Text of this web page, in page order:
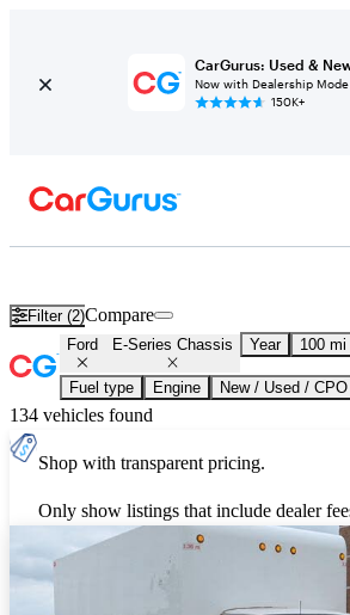
CarGurus: Used &
Now with Dealership Mode
150K+
Filter (2)Compare
Ford E-Series Chassis Year 100
Fuel type Engine New / Used / CPO
134 vehicles found
Shop with transparent pricing.
Only show listings that include dealer